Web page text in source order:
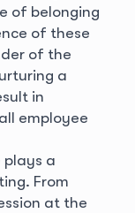
of belonging
of these
of the
a
in
employee
plays a
From
at the